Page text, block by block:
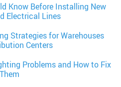
Know Before Installing New
Electrical Lines
Strategies for Warehouses
Centers
Problems and How to Fix
Them